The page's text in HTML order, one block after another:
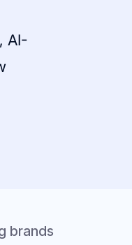
AI-
brands